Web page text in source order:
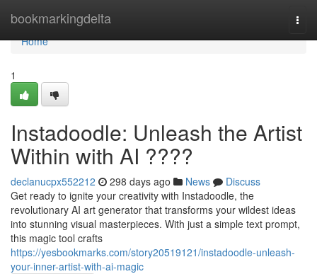
bookmarkingdelta
Home
Home
1
Instadoodle: Unleash the Artist
Within with AI ????
declanucpx552212 298 days ago News
Discuss
Get ready to ignite your creativity with Instadoodle, the
revolutionary AI art generator that transforms your wildest ideas
into stunning visual masterpieces. With just a simple text prompt,
this magic tool crafts
https://yesbookmarks.com/story20519121/instadoodle-unleash-
your-inner-artist-with-ai-magic